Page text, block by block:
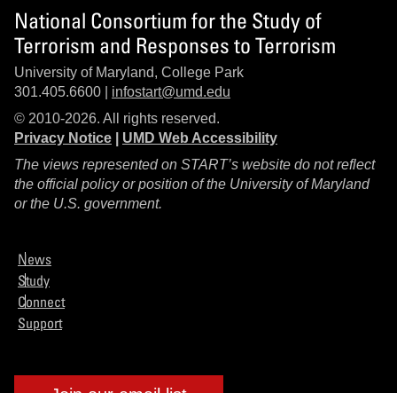
National Consortium for the Study of
Terrorism and Responses to Terrorism
University of Maryland, College Park
301.405.6600 | infostart@umd.edu
© 2010-2026. All rights reserved.
Privacy Notice
UMD Web Accessibility
The views represented on START’s website do not reflect
the official policy or position of the University of Maryland
or the U.S. government.
News
Study
Connect
Support